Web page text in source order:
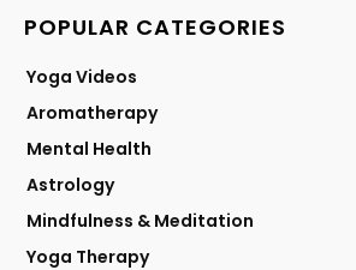
POPULAR CATEGORIES
Yoga Videos
Aromatherapy
Mental Health
Astrology
Mindfulness & Meditation
Yoga Therapy